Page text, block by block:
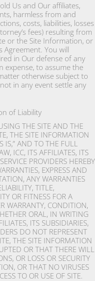
Us and Our affiliates,
harmless from and
costs, liabilities, losses
fees) resulting from
or the Site Information, or
Agreement. You will
in Our defense of any
expense, to assume the
otherwise subject to
in any event settle any
of Liability
THE SITE AND THE
THE SITE INFORMATION
IS,” AND TO THE FULL
ICC, ITS AFFILIATES, ITS
PROVIDERS HEREBY
EXPRESS AND
ANY WARRANTIES
TITLE,
OR FITNESS FOR A
WARRANTY, CONDITION,
ORAL, IN WRITING
ITS SUBSIDIARIES,
DO NOT REPRESENT
THE SITE INFORMATION
OR THAT THERE WILL
OR LOSS OR SECURITY
OR THAT NO VIRUSES
TO OR USE OF SITE.